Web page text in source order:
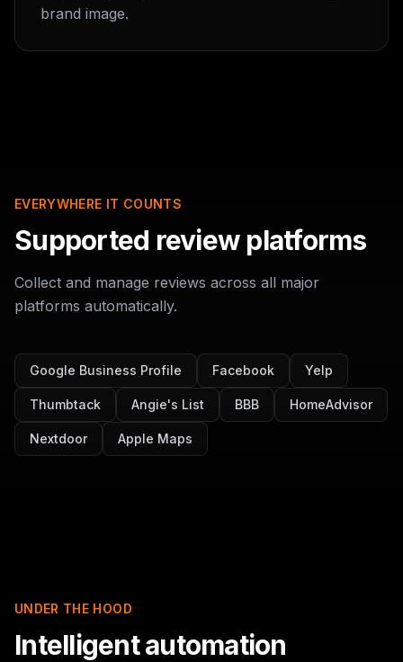
brand image.
EVERYWHERE IT COUNTS
Supported review platforms
Collect and manage reviews across all major
platforms automatically.
Google Business Profile Facebook Yelp
Thumbtack Angie's List BBB HomeAdvisor
Nextdoor Apple Maps
UNDER THE HOOD
Intelligent automation